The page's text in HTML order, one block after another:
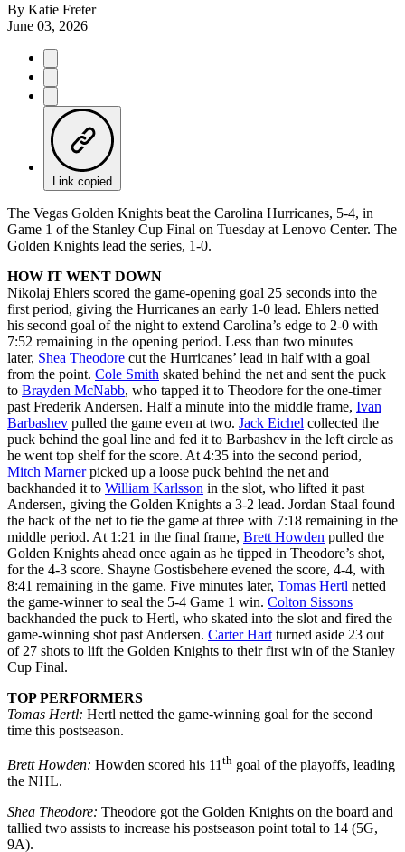
By Katie Freter
June 03, 2026
Link copied
The Vegas Golden Knights beat the Carolina Hurricanes, 5-4, in
Game 1 of the Stanley Cup Final on Tuesday at Lenovo Center. The
Golden Knights lead the series, 1-0.
HOW IT WENT DOWN
Nikolaj Ehlers scored the game-opening goal 25 seconds into the
first period, giving the Hurricanes an early 1-0 lead. Ehlers netted
his second goal of the night to extend Carolina’s edge to 2-0 with
7:52 remaining in the opening period. Less than two minutes
later, Shea Theodore cut the Hurricanes’ lead in half with a goal
from the point. Cole Smith skated behind the net and sent the puck
to Brayden McNabb, who tapped it to Theodore for the one-timer
past Frederik Andersen. Half a minute into the middle frame, Ivan
Barbashev pulled the game even at two. Jack Eichel collected the
puck behind the goal line and fed it to Barbashev in the left circle as
he went top shelf for the score. At 4:35 into the second period,
Mitch Marnerpicked up a loose puck behind the net and
backhanded it to William Karlsson in the slot, who lifted it past
Andersen, giving the Golden Knights a 3-2 lead. Jordan Staal found
the back of the net to tie the game at three with 7:18 remaining in the
middle period. At 1:21 in the final frame, Brett Howden pulled the
Golden Knights ahead once again as he tipped in Theodore’s shot,
for the 4-3 score. Shayne Gostisbehere evened the score, 4-4, with
8:41 remaining in the game. Five minutes later, Tomas Hertl netted
the game-winner to seal the 5-4 Game 1 win. Colton Sissons
backhanded the puck to Hertl, who skated into the slot and fired the
game-winning shot past Andersen. Carter Hart turned aside 23 out
of 27 shots to lift the Golden Knights to their first win of the Stanley
Cup Final.
TOP PERFORMERS
Tomas Hertl: Hertl netted the game-winning goal for the second
time this postseason.
Brett Howden: Howden scored his 11 th goal of the playoffs, leading
the NHL.
Shea Theodore: Theodore got the Golden Knights on the board and
tallied two assists to increase his postseason point total to 14 (5G,
9A).